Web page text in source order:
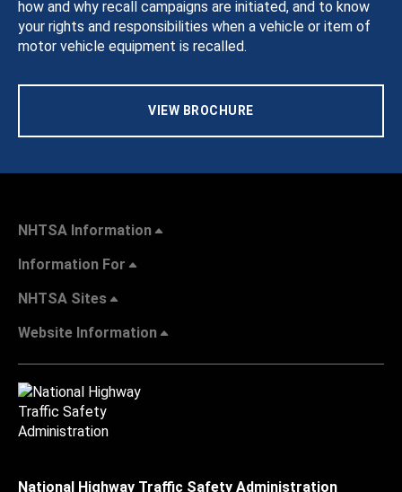
how and why recall campaigns are initiated, and to know
your rights and responsibilities when a vehicle or item of
motor vehicle equipment is recalled.
VIEW BROCHURE
NHTSA Information
Information For
NHTSA Sites
Website Information
National Highway Traffic Safety Administration